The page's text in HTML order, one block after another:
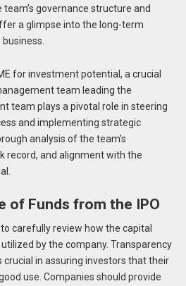
governance structure and
a glimpse into the long-term
for investment potential, a crucial
team leading the
team plays a pivotal role in steering
and implementing strategic
analysis of the team’s
record, and alignment with the
of Funds from the IPO
carefully review how the capital
by the company. Transparency
in assuring investors that their
use. Companies should provide